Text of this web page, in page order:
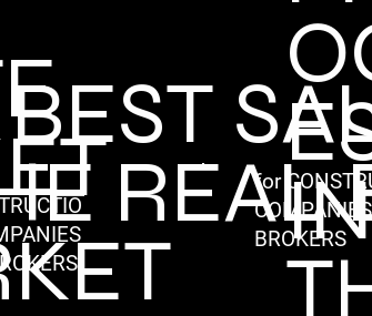
REAL
for
BROKERS